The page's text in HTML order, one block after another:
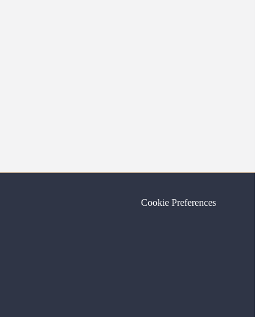
Cookie Preferences